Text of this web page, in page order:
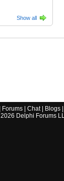
Show all
Forums| Chat| Blogs|
2026 Delphi Forums